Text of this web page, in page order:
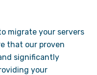
migrate your servers
that our proven
significantly
your